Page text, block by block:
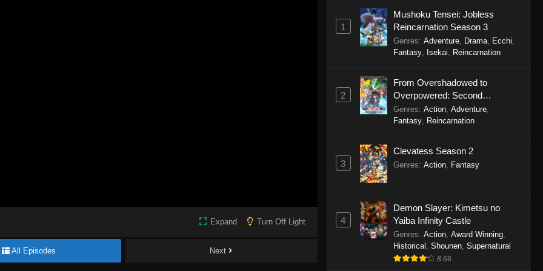
Expand Turn Off Light
All Episodes Next
1
Mushoku Tensei: Jobless
Reincarnation Season 3
Genres: Adventure, Drama, Ecchi
Fantasy, Isekai Reincarnation
2
From Overshadowed to
Overpowered: Second
Reincarnation of a Talentless
Sage
Genres: Action, Adventure,
Fantasy, Reincarnation
3
Clevatess Season 2
Genres: Action, Fantasy
4
Demon Slayer: Kimetsu no
Yaiba Infinity Castle
Genres: Action, Award Winning,
Historical
Shounen, Supernatural
8.66